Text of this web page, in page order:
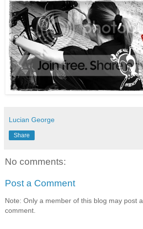
Lucian George
Share
No comments:
Post a Comment
Note: Only a member of this blog may post a
comment.